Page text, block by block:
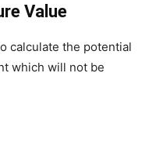
Value
calculate the potential
which will not be